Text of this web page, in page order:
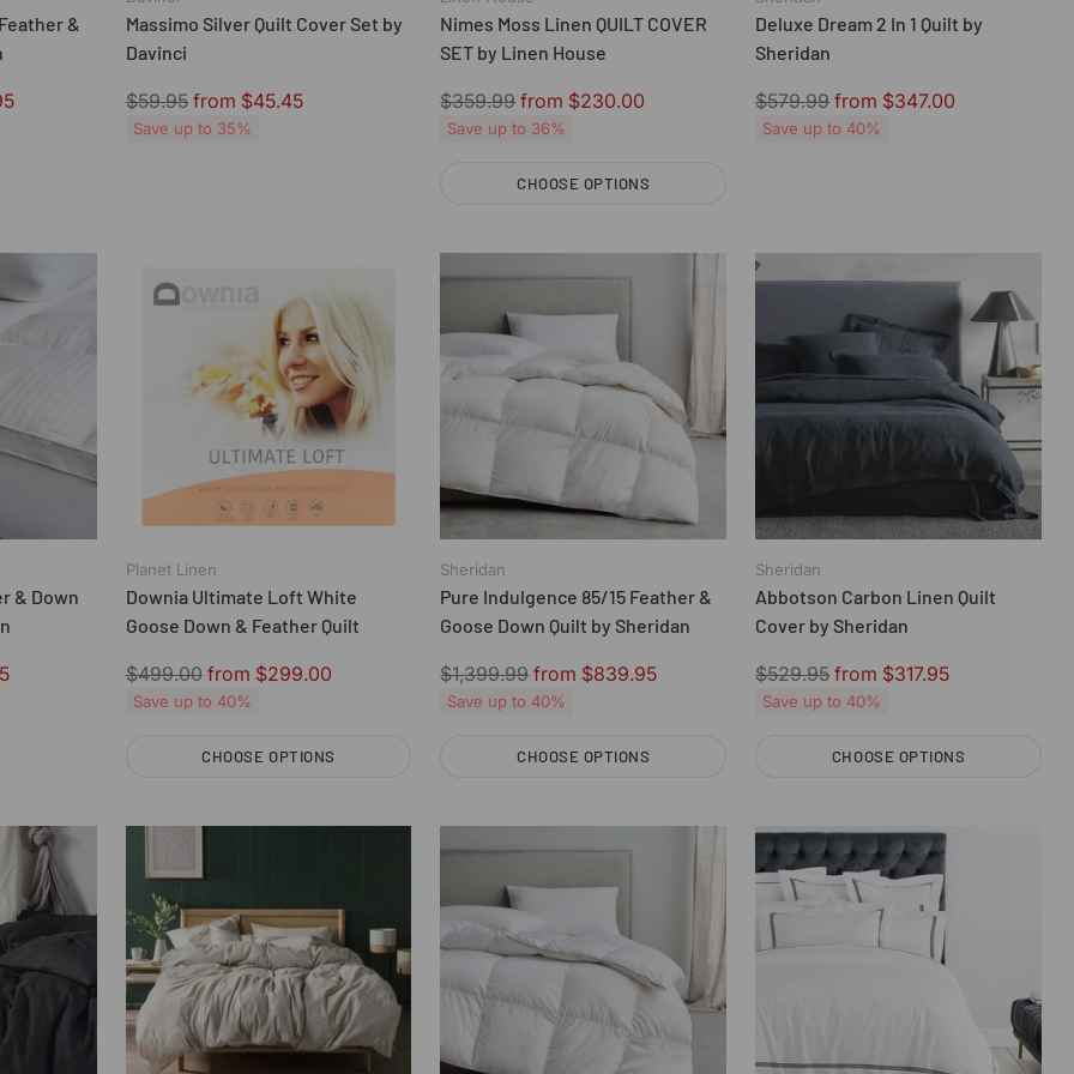
&
Massimo Silver Quilt Cover Set by
Davinci
Regular
price
$59.95 from $45.45
Save up to 35%
Nimes Moss Linen QUILT COVER
SET by Linen House
Regular
price
$359.99 from $230.00
Save up to 36%
CHOOSE OPTIONS
Deluxe Dream 2 In 1 Quilt by
Sheridan
Regular
price
$579.99 from $347.00
Save up to 40%
& Down
Planet Linen
Downia Ultimate Loft White
Goose Down & Feather Quilt
Regular
price
$499.00 from $299.00
Save up to 40%
CHOOSE OPTIONS
Sheridan
Pure Indulgence 85/15 Feather &
Goose Down Quilt by Sheridan
Regular
price
$1,399.99 from $839.95
Save up to 40%
CHOOSE OPTIONS
Sheridan
Abbotson Carbon Linen Quilt
Cover by Sheridan
Regular
price
$529.95 from $317.95
Save up to 40%
CHOOSE OPTIONS